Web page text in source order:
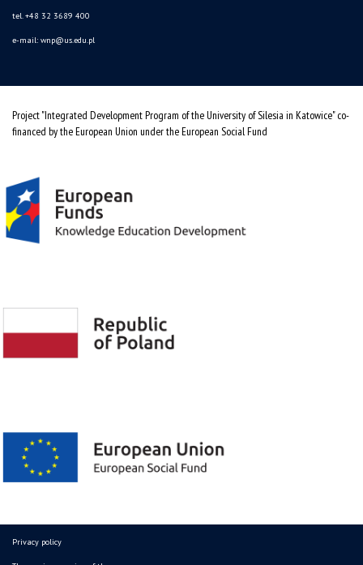
tel. +48 32 3689 400
e-mail: wnp@us.edu.pl
Project "Integrated Development Program of the University of Silesia in Katowice" co-
financed by the European Union under the European Social Fund
Privacy policy